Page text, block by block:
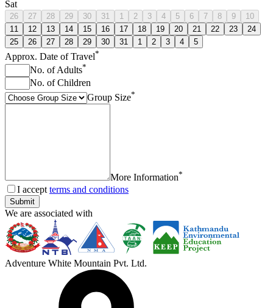
Sat
26 27 28 29 30 31 1 2 3 4 5 6 7 8 9
10
11
12 13 14 15 16 17 18 19 20 21 22 23
24
25
26 27 28 29 30 31 1 2 3 4 5
Approx. Date of Travel*
No. of Adults*
No. of Children
Group Size*
More Information*
I accept terms and conditions
Submit
We are associated with
Adventure White Mountain Pvt. Ltd.